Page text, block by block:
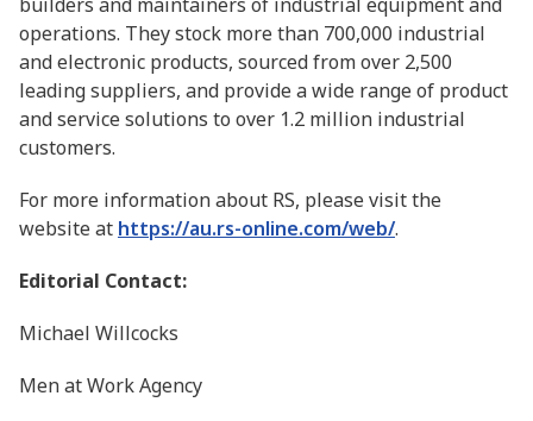
operations. They stock more than 700,000 industrial
and electronic products, sourced from over 2,500
leading suppliers, and provide a wide range of product
and service solutions to over 1.2 million industrial
customers.
For more information about RS, please visit the
website at https://au.rs-online.com/web/.
Editorial Contact:
Michael Willcocks
Men at Work Agency